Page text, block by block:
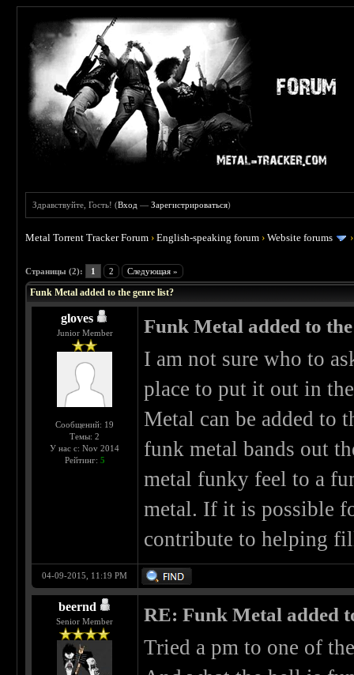
Здравствуйте, Гость! (Вход —Зарегистрироваться)
Metal Torrent Tracker Forum ›English-speaking forum ›Website forums
Страницы (2): 1 2 Следующая »
Funk Metal added to the genre list?
gloves
Junior Member
Сообщений: 19
Темы: 2
У нас с: Nov 2014
Рейтинг: 5
Funk Metal added to
I am not sure who to
place to put it out in
Metal can be added to
funk metal bands out
metal funky feel to a
metal. If it is possible
contribute to helping
04-09-2015, 11:19 PM
beernd
Senior Member RE: Funk Metal added
Tried a pm to one of